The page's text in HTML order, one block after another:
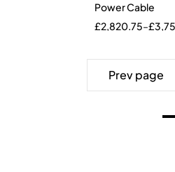
Power Cable
£2,820.75–£
Prev page